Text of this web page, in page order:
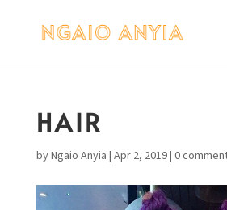
HAIR
byNgaio Anyia | Apr 2, 2019| 0